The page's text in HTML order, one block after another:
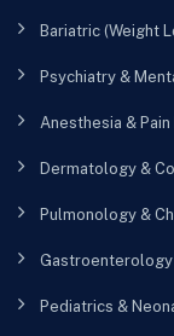
Bariatric (Weight
Psychiatry &
Anesthesia &
Dermatology &
Pulmonology &
Gastroenterology
Pediatrics &